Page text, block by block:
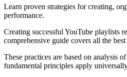
Learn proven strategies for creating,
performance.
Creating successful YouTube playlists
comprehensive guide covers all the
These practices are based on analysis
fundamental principles apply